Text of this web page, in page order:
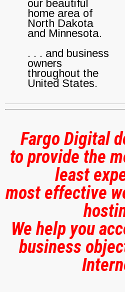
our beautiful
home area of
North Dakota
and Minnesota.
. . . and business
owners
throughout the
United States.
Fargo Digital
to provide the
least
most effective
We help you
business